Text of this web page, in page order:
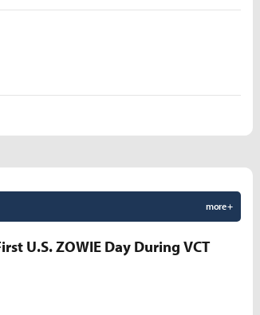
more +
U.S. ZOWIE Day During VCT